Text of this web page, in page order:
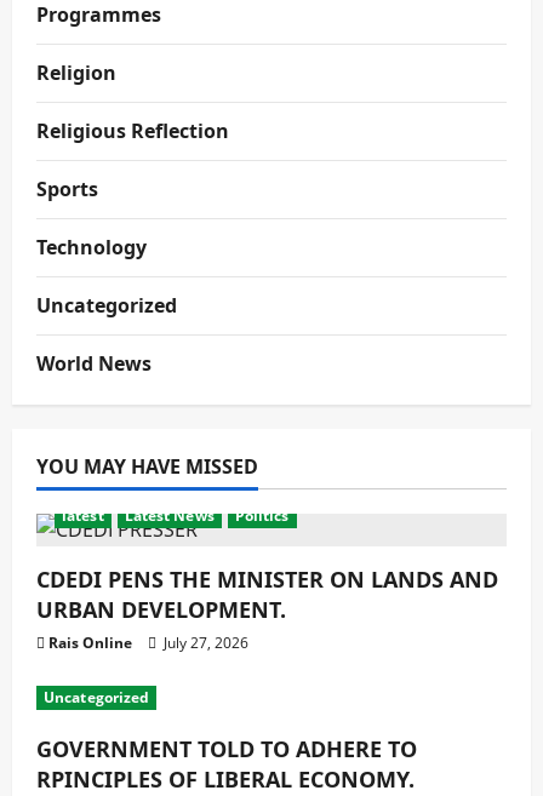
Programmes
Religion
Religious Reflection
Sports
Technology
Uncategorized
World News
YOU MAY HAVE MISSED
latest Latest News Politics
CDEDI PENS THE MINISTER ON LANDS AND
URBAN DEVELOPMENT.
Rais Online July 27, 2026
Uncategorized
GOVERNMENT TOLD TO ADHERE TO
RPINCIPLES OF LIBERAL ECONOMY.